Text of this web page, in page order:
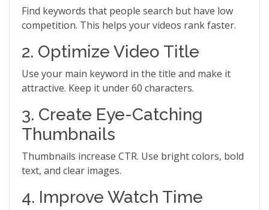
Find keywords that people search but have low
competition. This helps your videos rank faster.
2. Optimize Video Title
Use your main keyword in the title and make it
attractive. Keep it under 60 characters.
3. Create Eye-Catching
Thumbnails
Thumbnails increase CTR. Use bright colors, bold
text, and clear images.
4. Improve Watch Time